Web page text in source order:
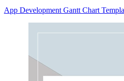
App Development Gantt Chart